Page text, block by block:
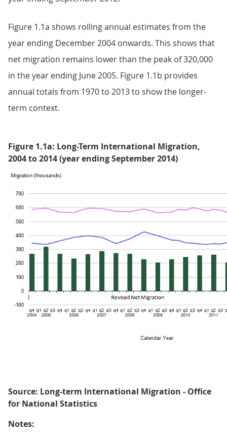
Figure 1.1a shows rolling annual estimates from the
year ending December 2004 onwards. This shows that
net migration remains lower than the peak of 320,000
in the year ending June 2005. Figure 1.1b provides
annual totals from 1970 to 2013 to show the longer-
term context.
Figure 1.1a: Long-Term International Migration,
2004 to 2014 (year ending September 2014)
Source: Long-term International Migration - Office
for National Statistics
Notes: